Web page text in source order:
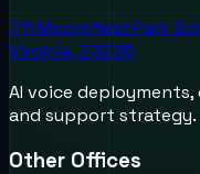
711 Moorefield Park
Virginia, 23236
AI voice
and support strategy.
Other Offices